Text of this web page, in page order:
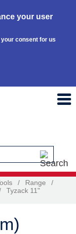
your user
consent for us
/ Range
/
Tyzack 11"